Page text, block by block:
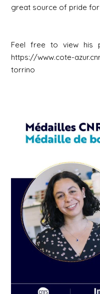
great source of pride for
Feel free to view his
https://www.cote-
torrino